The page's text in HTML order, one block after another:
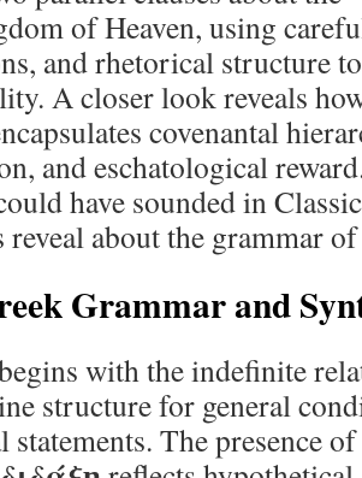
of Heaven, using
and rhetorical structure
A closer look reveals
covenantal
and eschatological
have sounded in
reveal about the grammar
Grammar and
with the indefinite
structure for general
statements. The presence